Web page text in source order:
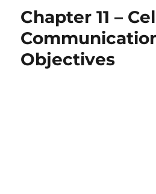
Chapter 11 –
Objectives